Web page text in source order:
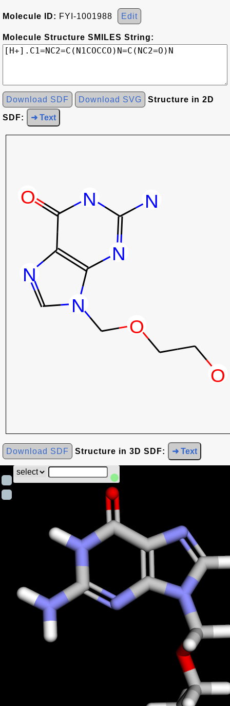
Molecule ID: FYI-1001988 Edit
Molecule Structure SMILES String:
Download SDF Download SVG Structure in 2D
SDF: ➜ Text
Download SDF Structure in 3D SDF: ➜ Text